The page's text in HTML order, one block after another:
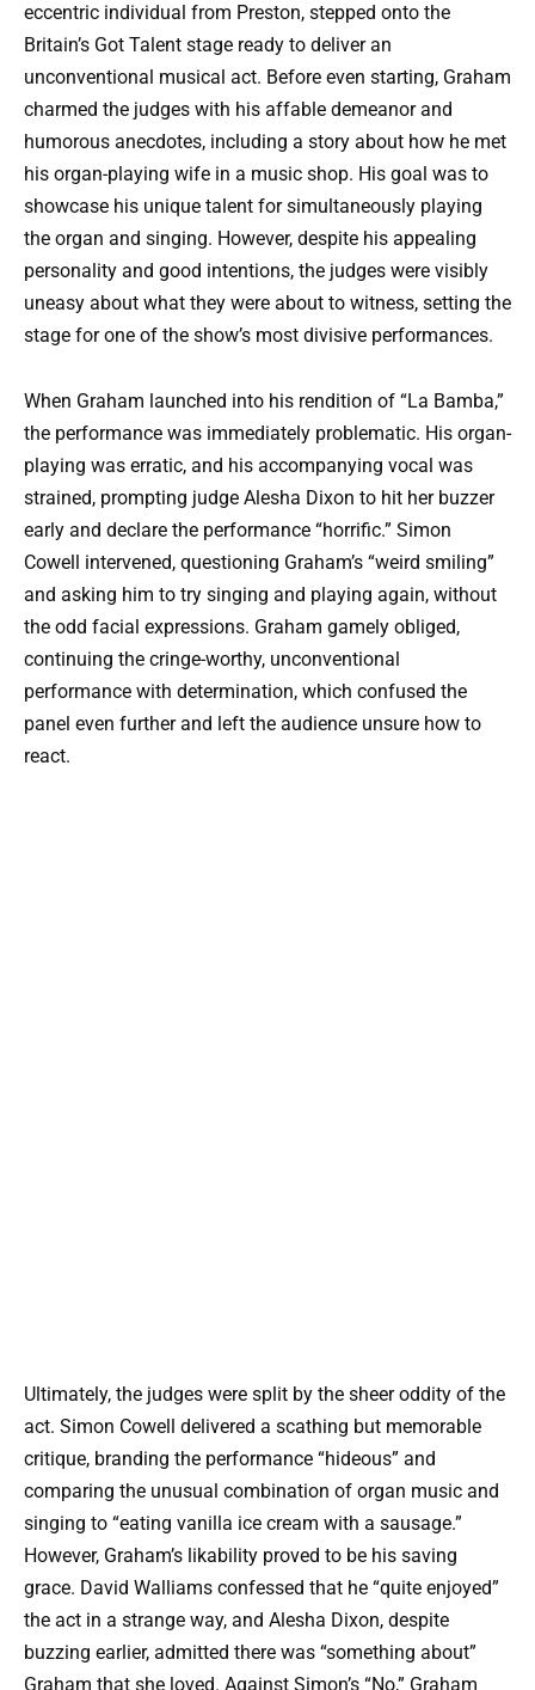
eccentric individual from Preston, stepped onto the
Britain’s Got Talent stage ready to deliver an
unconventional musical act. Before even starting, Graham
charmed the judges with his affable demeanor and
humorous anecdotes, including a story about how he met
his organ-playing wife in a music shop. His goal was to
showcase his unique talent for simultaneously playing
the organ and singing. However, despite his appealing
personality and good intentions, the judges were visibly
uneasy about what they were about to witness, setting the
stage for one of the show’s most divisive performances.
When Graham launched into his rendition of “La Bamba,”
the performance was immediately problematic. His organ-
playing was erratic, and his accompanying vocal was
strained, prompting judge Alesha Dixon to hit her buzzer
early and declare the performance “horrific.” Simon
Cowell intervened, questioning Graham’s “weird smiling”
and asking him to try singing and playing again, without
the odd facial expressions. Graham gamely obliged,
continuing the cringe-worthy, unconventional
performance with determination, which confused the
panel even further and left the audience unsure how to
react.
Ultimately, the judges were split by the sheer oddity of the
act. Simon Cowell delivered a scathing but memorable
critique, branding the performance “hideous” and
comparing the unusual combination of organ music and
singing to “eating vanilla ice cream with a sausage.”
However, Graham’s likability proved to be his saving
grace. David Walliams confessed that he “quite enjoyed”
the act in a strange way, and Alesha Dixon, despite
buzzing earlier, admitted there was “something about”
Graham that she loved. Against Simon’s “No,” Graham